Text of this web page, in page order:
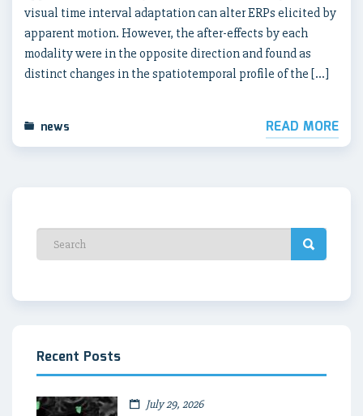
visual time interval adaptation can alter ERPs elicited by
apparent motion. However, the after-effects by each
modality were in the opposite direction and found as
distinct changes in the spatiotemporal profile of the […]
news READ MORE
Recent Posts
July 29, 2026